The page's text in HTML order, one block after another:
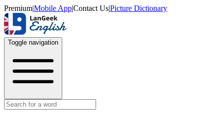
Premium|Mobile App|Contact Us|Picture Dictionary
Toggle navigation